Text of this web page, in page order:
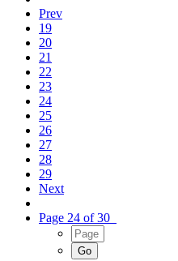
Prev
19
20
21
22
23
24
25
26
27
28
29
Next
Page 24 of 30